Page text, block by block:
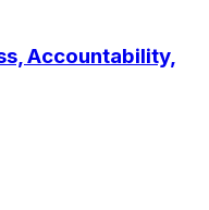
Accountability,